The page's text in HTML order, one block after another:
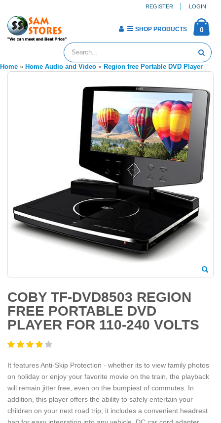
REGISTER LOGIN
0
SHOP PRODUCTS
Home » Home Audio and Video » Region free Portable DVD Player
COBY TF-DVD8503 REGION
FREE PORTABLE DVD
PLAYER FOR 110-240 VOLTS
It features Anti-Skip Protection - whether its to view family photos
on holiday or enjoy your favorite movie on the train, the playback
will remain jitter free, even on the bumpiest of commutes. In
addition, this player offers the ability to safely entertain your
children on your next road trip; it includes a convenient headrest